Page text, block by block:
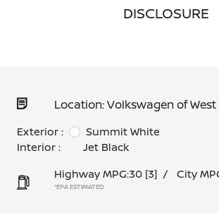
DISCLOSURE
Location: Volkswagen of West
Exterior :
Summit White
Interior :
Jet Black
Highway MPG:30 [3] / City
*EPA ESTIMATED